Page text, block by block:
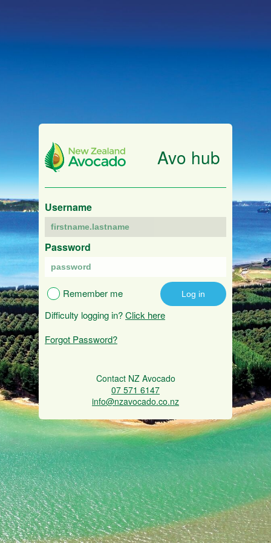
Avo hub
Username
Password
Remember me
Difficulty logging in?Click here
Forgot Password?
Contact NZ Avocado
07 571 6147
info@nzavocado.co.nz